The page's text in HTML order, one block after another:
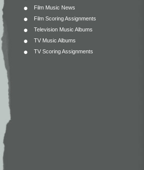
Film Music News
Film Scoring Assignments
Television Music Albums
TV Music Albums
TV Scoring Assignments